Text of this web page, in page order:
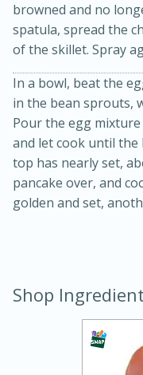
Bacon, Egg,
10min
browned and no
spatula, spread the
of the skillet. Spray
In a bowl, beat the
in the bean sprouts,
Pour the egg
and let cook until
top has nearly set,
pancake over, and
golden and set,
Shop